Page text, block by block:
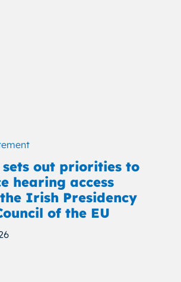
sets out priorities to
hearing access
Irish Presidency
of the EU